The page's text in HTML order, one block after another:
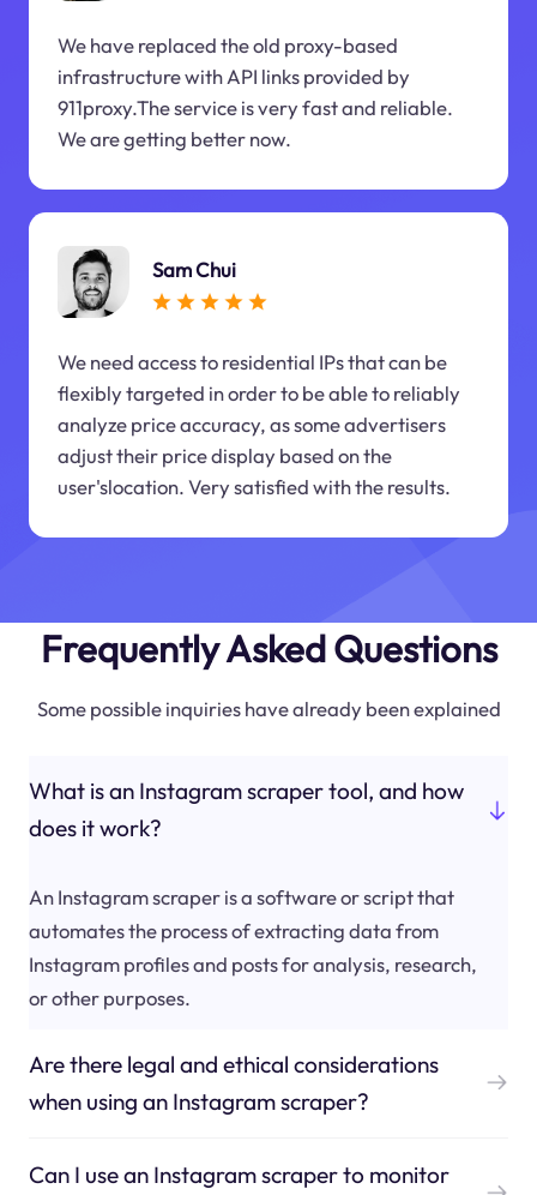
We have replaced the old proxy-based
infrastructure with API links provided by
911proxy.The service is very fast and reliable.
We are getting better now.
Sam Chui
We need access to residential IPs that can be
flexibly targeted in order to be able to reliably
analyze price accuracy, as some advertisers
adjust their price display based on the
user'slocation. Very satisfied with the results.
Frequently Asked Questions
Some possible inquiries have already been explained
What is an Instagram scraper tool, and how
does it work?
An Instagram scraper is a software or script that
automates the process of extracting data from
Instagram profiles and posts for analysis, research,
or other purposes.
Are there legal and ethical considerations
when using an Instagram scraper?
Can I use an Instagram scraper to monitor